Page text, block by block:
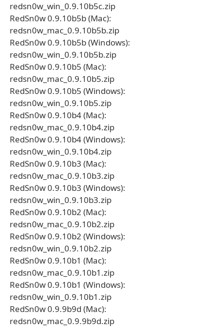
redsn0w_win_0.9.10b5c.zip
RedSn0w 0.9.10b5b (Mac):
redsn0w_mac_0.9.10b5b.zip
RedSn0w 0.9.10b5b (Windows):
redsn0w_win_0.9.10b5b.zip
RedSn0w 0.9.10b5 (Mac):
redsn0w_mac_0.9.10b5.zip
RedSn0w 0.9.10b5 (Windows):
redsn0w_win_0.9.10b5.zip
RedSn0w 0.9.10b4 (Mac):
redsn0w_mac_0.9.10b4.zip
RedSn0w 0.9.10b4 (Windows):
redsn0w_win_0.9.10b4.zip
RedSn0w 0.9.10b3 (Mac):
redsn0w_mac_0.9.10b3.zip
RedSn0w 0.9.10b3 (Windows):
redsn0w_win_0.9.10b3.zip
RedSn0w 0.9.10b2 (Mac):
redsn0w_mac_0.9.10b2.zip
RedSn0w 0.9.10b2 (Windows):
redsn0w_win_0.9.10b2.zip
RedSn0w 0.9.10b1 (Mac):
redsn0w_mac_0.9.10b1.zip
RedSn0w 0.9.10b1 (Windows):
redsn0w_win_0.9.10b1.zip
RedSn0w 0.9.9b9d (Mac):
redsn0w_mac_0.9.9b9d.zip